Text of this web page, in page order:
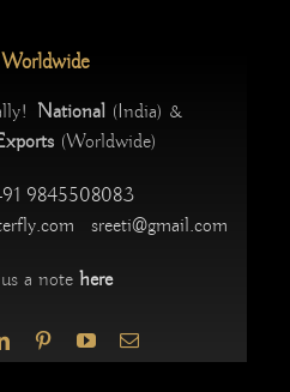
National(India) &
(Worldwide)
9845508083
sreeti@gmail.com
a note here